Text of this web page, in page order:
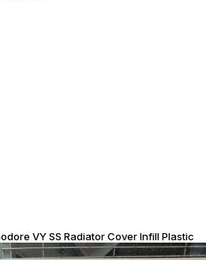
VY SS Radiator Cover Infill Plastic